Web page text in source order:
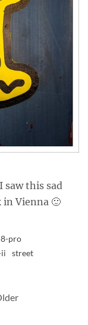
saw this sad
in Vienna 🙂
pro
ii
street